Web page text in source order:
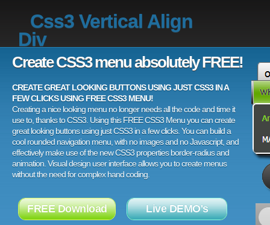
Css3 Vertical Align
Div
Create CSS3 menu absolutely FREE!
CREATE GREAT LOOKING BUTTONS USING JUST CSS3 IN A
FEW CLICKS USING FREE CSS3 MENU!
Creating a nice looking menu no longer needs all the code and time it
use to, thanks to CSS3. Using this FREE CSS3 Menu you can create
great looking buttons using just CSS3 in a few clicks. You can build a
cool rounded navigation menu, with no images and no Javascript, and
effectively make use of the new CSS3 properties border-radius and
animation. Visual design user interface allows you to create menus
without the need for complex hand coding.
FREE Download Live DEMO's